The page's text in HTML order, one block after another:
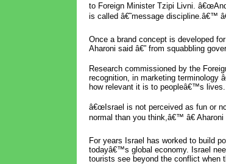
to Foreign Minister Tzipi Livni.
is called â€˜message discipline.â€™
Once a brand concept is developed
Aharoni said â€” from squabbling
Research commissioned by the
recognition, in marketing terminology
how relevant it is to peopleâ€™s lives.
â€œIsrael is not perceived as fun or
normal than you think,â€™ â€ Aharoni
For years Israel has worked to build
todayâ€™s global economy. Israel
tourists see beyond the conflict when